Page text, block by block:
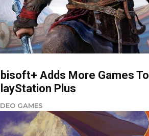
Adds More Games To
Plus
GAMES